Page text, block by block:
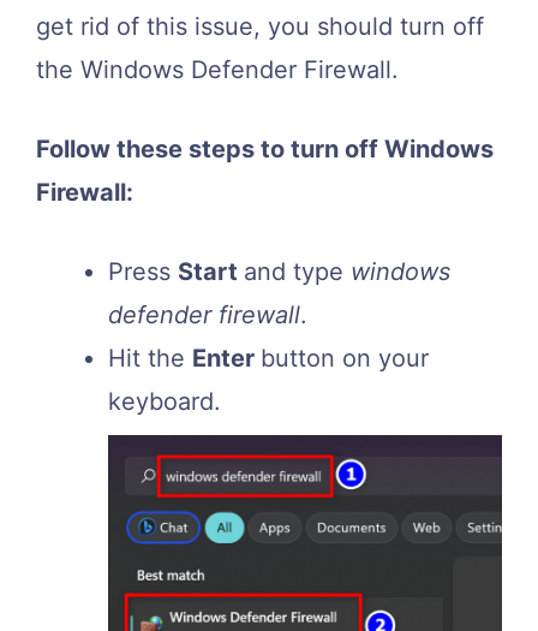
get rid of this issue, you should turn off
the Windows Defender Firewall.
Follow these steps to turn off Windows
Firewall:
Press Start and type windows
defender firewall.
Hit the Enter button on your
keyboard.